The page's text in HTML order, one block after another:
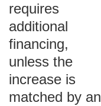
requires
additional
financing,
unless the
increase is
matched by an